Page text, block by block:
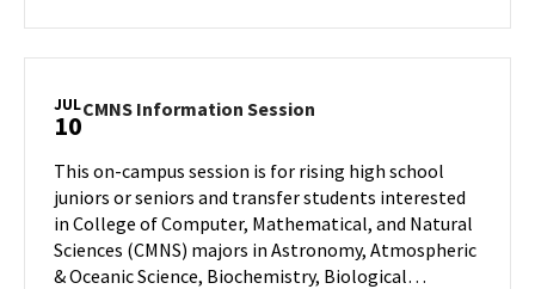
on
Jul
10
JUL
10CMNS Information Session
on
Friday,
Jul
10
This on-campus session is for rising high school
juniors or seniors and transfer students interested
in College of Computer, Mathematical, and Natural
Sciences (CMNS) majors in Astronomy, Atmospheric
& Oceanic Science, Biochemistry, Biological…